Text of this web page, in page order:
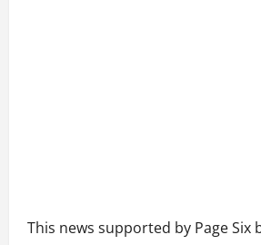
This news supported by Page Six